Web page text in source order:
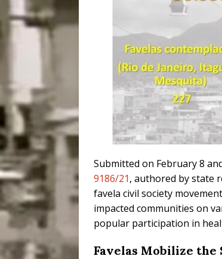
Submitted on February 8
9186/21, authored by state
favela civil society
impacted communities on
popular participation in
Favelas Mobilize